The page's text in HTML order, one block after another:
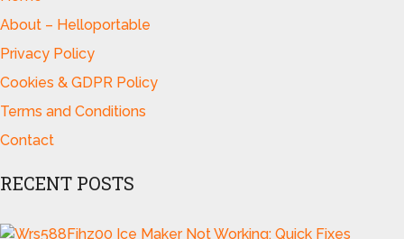
About – Helloportable
Privacy Policy
Cookies & GDPR Policy
Terms and Conditions
Contact
RECENT POSTS